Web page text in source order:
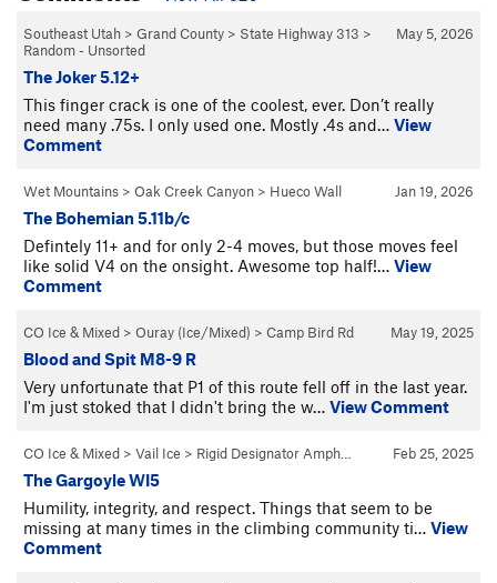
May 5, 2026
Southeast Utah > Grand County > State Highway 313 >
Random - Unsorted
The Joker 5.12+
This finger crack is one of the coolest, ever. Don’t really
need many .75s. I only used one. Mostly .4s and… View
Comment
Jan 19, 2026
Wet Mountains > Oak Creek Canyon > Hueco Wall
The Bohemian 5.11b/c
Defintely 11+ and for only 2-4 moves, but those moves feel
like solid V4 on the onsight. Awesome top half!… View
Comment
May 19, 2025
CO Ice & Mixed > Ouray (Ice/Mixed) > Camp Bird Rd
Blood and Spit M8-9 R
Very unfortunate that P1 of this route fell off in the last year.
I'm just stoked that I didn't bring the w… View Comment
Feb 25, 2025
CO Ice & Mixed > Vail Ice > Rigid Designator Amph…
The Gargoyle WI5
Humility, integrity, and respect. Things that seem to be
missing at many times in the climbing community ti… View
Comment